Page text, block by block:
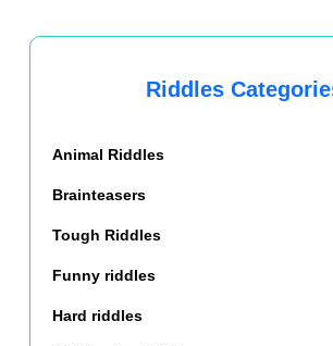
Riddles
Animal Riddles
Brainteasers
Tough Riddles
Funny riddles
Hard riddles